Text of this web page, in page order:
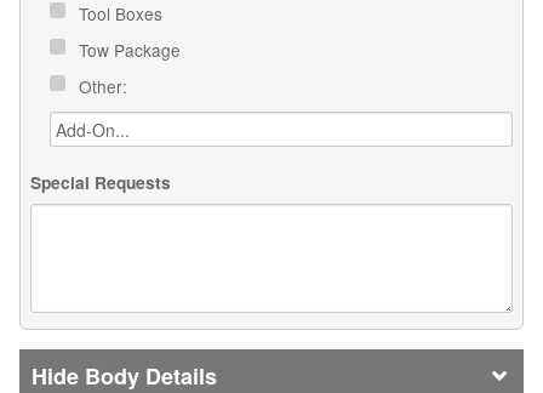
Tool Boxes
Tow Package
Other:
Special Requests
Body Details